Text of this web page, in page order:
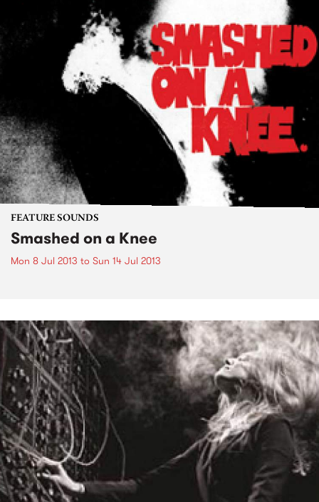
FEATURE SOUNDS
Smashed on a Knee
Mon 8 Jul 2013 to Sun 14 Jul 2013